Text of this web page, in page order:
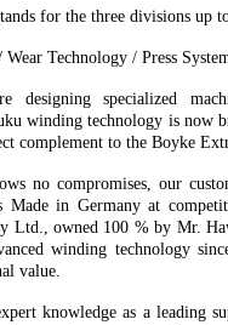
for the three divisions up
Technology / Press
designing specialized
winding technology is now
complement to the Boyke
no compromises, our
Made in Germany at
Ltd., owned 100 % by Mr.
winding technology
value.
knowledge as a leading